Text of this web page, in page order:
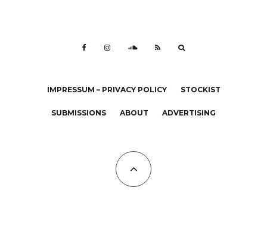
IMPRESSUM – PRIVACY POLICY STOCKIST
SUBMISSIONS ABOUT ADVERTISING